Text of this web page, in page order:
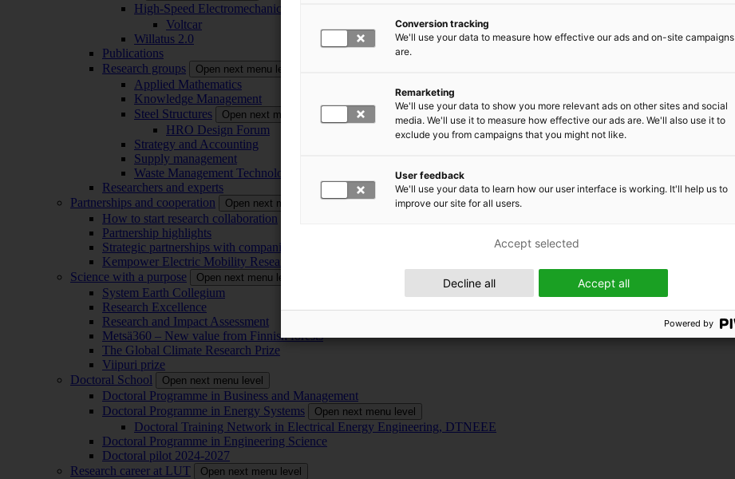
High-Speed Electromechanical Energy Conversion Systems
Voltcar
Willatus 2.0
Publications
Research groups
Open next menu level
Applied Mathematics
Knowledge Management
Steel Structures
Open next menu level
HRO Design Forum
Strategy and Accounting
Supply management
Waste Management Technology
Researchers and experts
Partnerships and cooperation
Open next menu level
How to start research collaboration
Partnership highlights
Strategic partnerships with companies
Kempower Electric Mobility Research Center – EMRC
Science with a purpose
Open next menu level
System Earth Collegium
Research Excellence
Research and Impact Assessment
Metsä360 – New value from Finnish forests
The Global Climate Research Prize
Viipuri prize
Doctoral School
Open next menu level
Doctoral Programme in Business and Management
Doctoral Programme in Energy Systems
Open next menu level
Doctoral Training Network in Electrical Energy Engineering, DTNEEE
Doctoral Programme in Engineering Science
Doctoral pilot 2024-2027
Research career at LUT
Open next menu level
Conversion tracking
We'll use your data to measure how effective our ads and on-site campaigns
are.
Remarketing
We'll use your data to show you more relevant ads on other sites and social
media. We'll use it to measure how effective our ads are. We'll also use it to
exclude you from campaigns that you might not like.
User feedback
We'll use your data to learn how our user interface is working. It'll help us to
improve our site for all users.
Accept all
Decline all
Accept selected
Powered by